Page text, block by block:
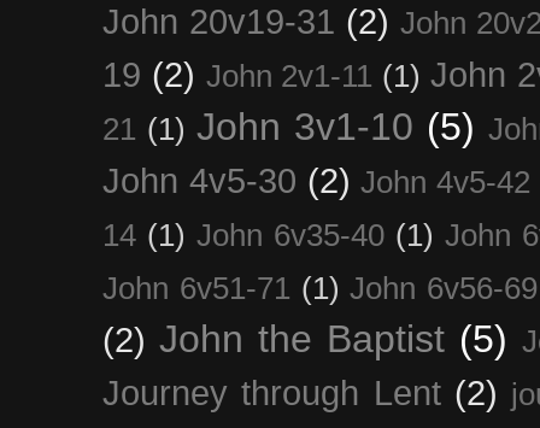
John 20v19-31 (2) John
19 (2) John 2v1-11 (1) John
21 (1) John 3v1-10 (5)
John 4v5-30 (2) John 4v5-42
14 (1) John 6v35-40 (1) John
John 6v51-71 (1) John 6v56-69
(2) John the Baptist (5)
Journey through Lent (2)